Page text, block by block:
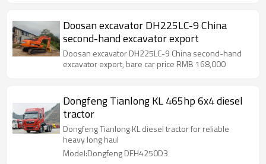
Doosan excavator DH225LC-9 China
second-hand excavator export
Doosan excavator DH225LC-9 China second-hand
excavator export, bare car price RMB 168,000
Dongfeng Tianlong KL 465hp 6x4 diesel
tractor
Dongfeng Tianlong KL diesel tractor for reliable
heavy long haul
Model:Dongfeng DFH4250D3